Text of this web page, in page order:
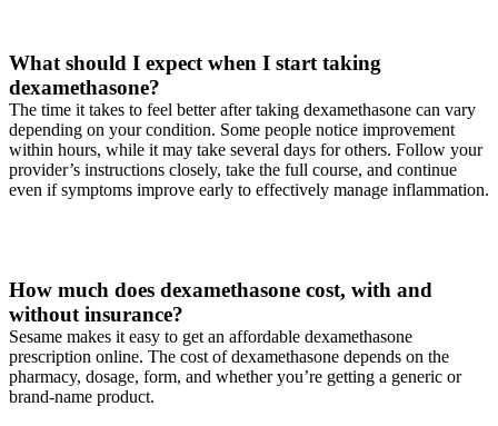
What should I expect when I start taking
dexamethasone?
The time it takes to feel better after taking dexamethasone can vary
depending on your condition. Some people notice improvement
within hours, while it may take several days for others. Follow your
provider’s instructions closely, take the full course, and continue
even if symptoms improve early to effectively manage inflammation.
How much does dexamethasone cost, with and
without insurance?
Sesame makes it easy to get an affordable dexamethasone
prescription online. The cost of dexamethasone depends on the
pharmacy, dosage, form, and whether you’re getting a generic or
brand-name product.